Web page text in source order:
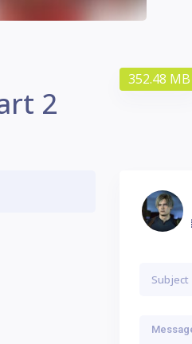
2
352.48 MB